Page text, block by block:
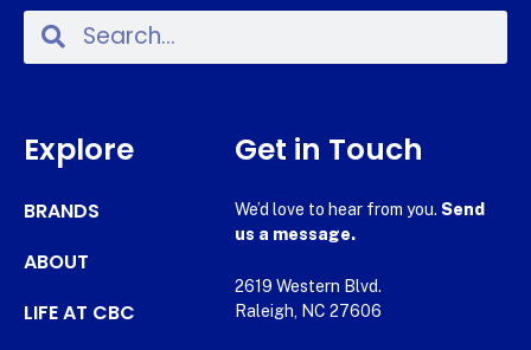
Explore
BRANDS
ABOUT
LIFE AT CBC
Get in Touch
We’d love to hear from you. Send
us a message.
2619 Western Blvd.
Raleigh, NC 27606